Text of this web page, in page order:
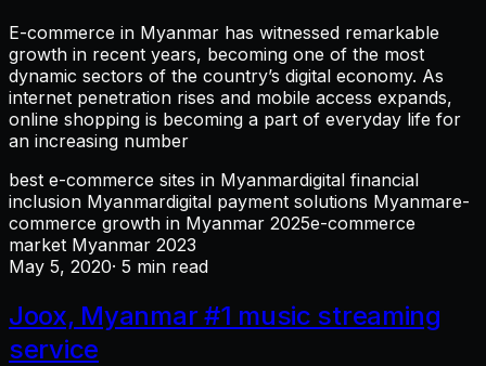
E-commerce in Myanmar has witnessed remarkable
growth in recent years, becoming one of the most
dynamic sectors of the country’s digital economy. As
internet penetration rises and mobile access expands,
online shopping is becoming a part of everyday life for
an increasing number
best e-commerce sites in Myanmardigital financial
inclusion Myanmardigital payment solutions Myanmare-
commerce growth in Myanmar 2025e-commerce
market Myanmar 2023
May 5, 2020· 5 min read
Joox, Myanmar #1 music streaming
service